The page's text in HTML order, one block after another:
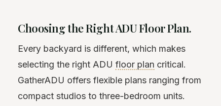
Choosing the Right ADU Floor Plan.
Every backyard is different, which makes
selecting the right ADU floor plan critical.
GatherADU offers flexible plans ranging from
compact studios to three-bedroom units.